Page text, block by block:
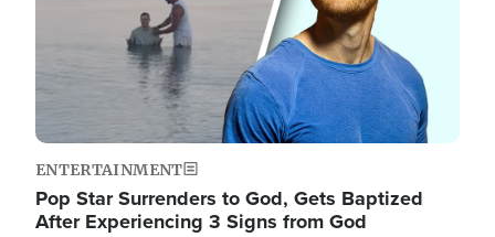
ENTERTAINMENT
Pop Star Surrenders to God, Gets Baptized
After Experiencing 3 Signs from God